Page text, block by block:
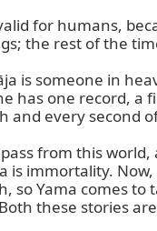
for humans,
the rest of the
is someone in
has one record, a
and every second
from this
is immortality.
so Yama comes
these stories